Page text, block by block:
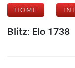
HOME
Blitz: Elo 1738